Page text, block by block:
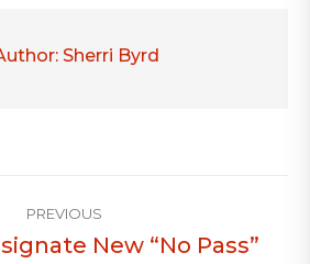
Sherri Byrd
PREVIOUS
New “No Pass”